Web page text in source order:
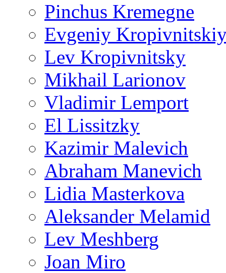
Pinchus Kremegne
Evgeniy
Lev Kropivnitsky
Mikhail Larionov
Vladimir Lemport
El Lissitzky
Kazimir Malevich
Abraham Manevich
Lidia Masterkova
Aleksander Melamid
Lev Meshberg
Joan Miro